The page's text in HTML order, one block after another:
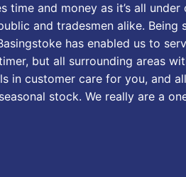
time and money as it’s all
and tradesmen alike. Being
has enabled us to
but all surrounding areas
in customer care for you, and
stock. We really are a